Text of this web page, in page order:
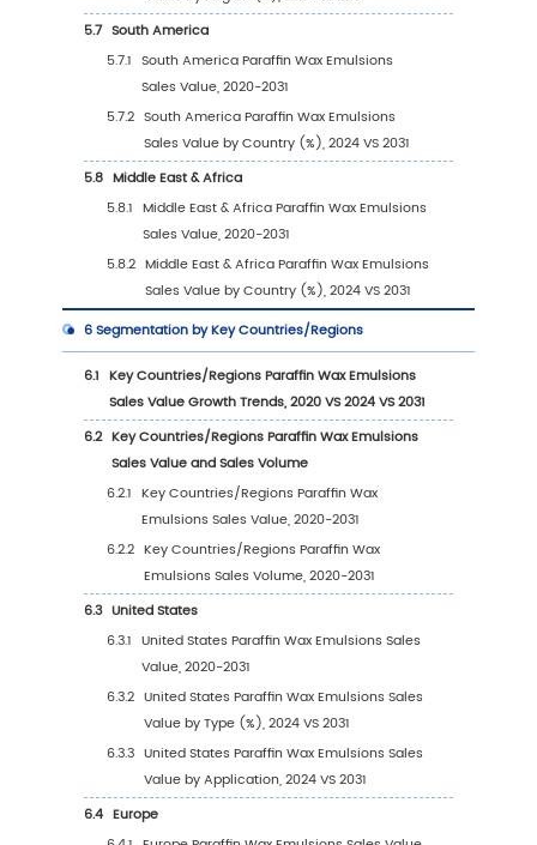
1.5 Study Objectives
1.6 Years Considered
2Competitive Analysis by Company
2.1 Global Paraffin Wax Emulsions Players
Ranking (2024)
2.2 Global Paraffin Wax Emulsions Revenue by
Company (2020-2025)
2.3 Global Paraffin Wax Emulsions Players
Ranking (2024)
2.4 Global Paraffin Wax Emulsions Sales
Company Players (2020-2025)
2.5 Global Paraffin Wax Emulsions Average
Company (2020-2025)
Key Manufacturers Paraffin Wax Emulsions
Manufacturing Base and Headquarters
Key Manufacturers Paraffin Wax Emulsions
Offered
2.8 Key Manufacturers Time to Begin Mass
of Paraffin Wax Emulsions
2.9 Paraffin Wax Emulsions Market Competitive